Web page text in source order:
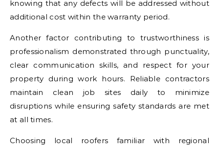
knowing that any defects will be addressed without
additional cost within the warranty period.
Another factor contributing to trustworthiness is
professionalism demonstrated through punctuality,
clear communication skills, and respect for your
property during work hours. Reliable contractors
maintain clean job sites daily to minimize
disruptions while ensuring safety standards are met
at all times.
Choosing local roofers familiar with regional